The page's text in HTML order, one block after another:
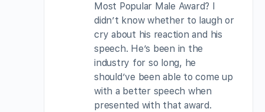
Most Popular Male Award? I
didn’t know whether to laugh or
cry about his reaction and his
speech. He’s been in the
industry for so long, he
should’ve been able to come up
with a better speech when
presented with that award.